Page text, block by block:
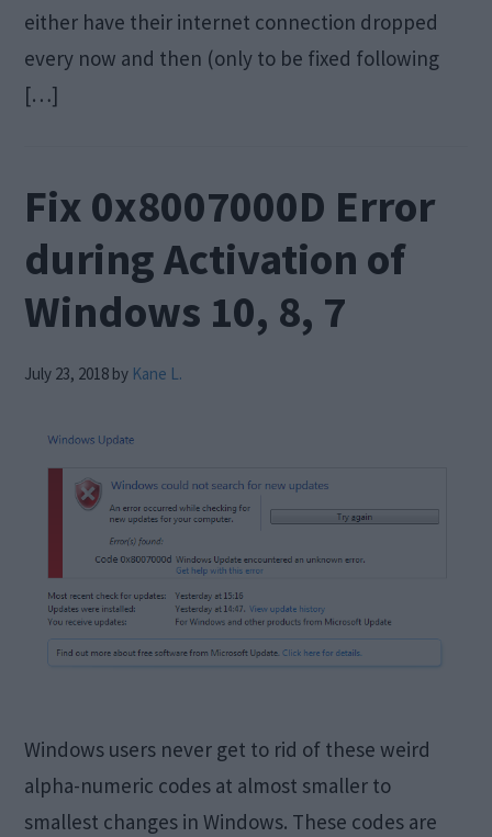
either have their internet connection dropped
every now and then (only to be fixed following
[…]
Fix 0x8007000D Error
during Activation of
Windows 10, 8, 7
July 23, 2018 by Kane L.
Windows users never get to rid of these weird
alpha-numeric codes at almost smaller to
smallest changes in Windows. These codes are